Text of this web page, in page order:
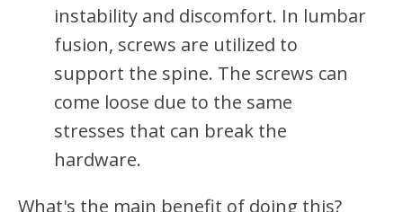
instability and discomfort. In lumbar
fusion, screws are utilized to
support the spine. The screws can
come loose due to the same
stresses that can break the
hardware.
What's the main benefit of doing this?